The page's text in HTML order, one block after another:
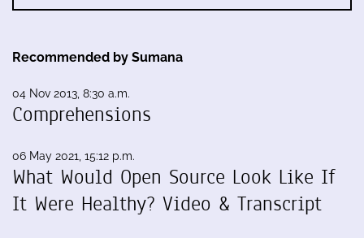
Recommended by Sumana
04 Nov 2013, 8:30 a.m.
Comprehensions
06 May 2021, 15:12 p.m.
What Would Open Source Look Like If
It Were Healthy? Video & Transcript